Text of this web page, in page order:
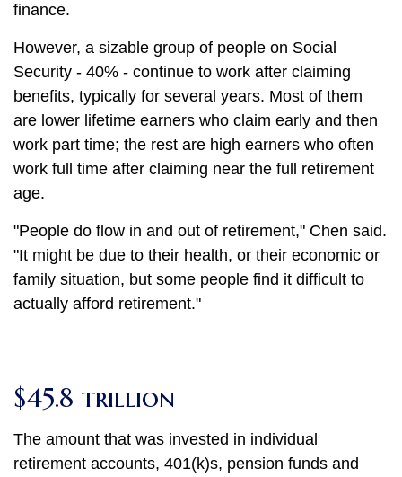
finance.
However, a sizable group of people on Social
Security - 40% - continue to work after claiming
benefits, typically for several years. Most of them
are lower lifetime earners who claim early and then
work part time; the rest are high earners who often
work full time after claiming near the full retirement
age.
"People do flow in and out of retirement," Chen said.
"It might be due to their health, or their economic or
family situation, but some people find it difficult to
actually afford retirement."
$45.8 trillion
The amount that was invested in individual
retirement accounts, 401(k)s, pension funds and